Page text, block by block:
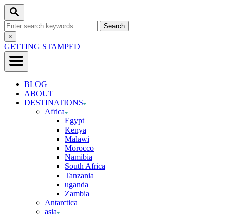
Skip
Content
Search
Search
for:Close
Search
×
GETTING STAMPED
BLOG
ABOUT
DESTINATIONS
Africa
Egypt
Kenya
Malawi
Morocco
Namibia
South Africa
Tanzania
uganda
Zambia
Antarctica
asia